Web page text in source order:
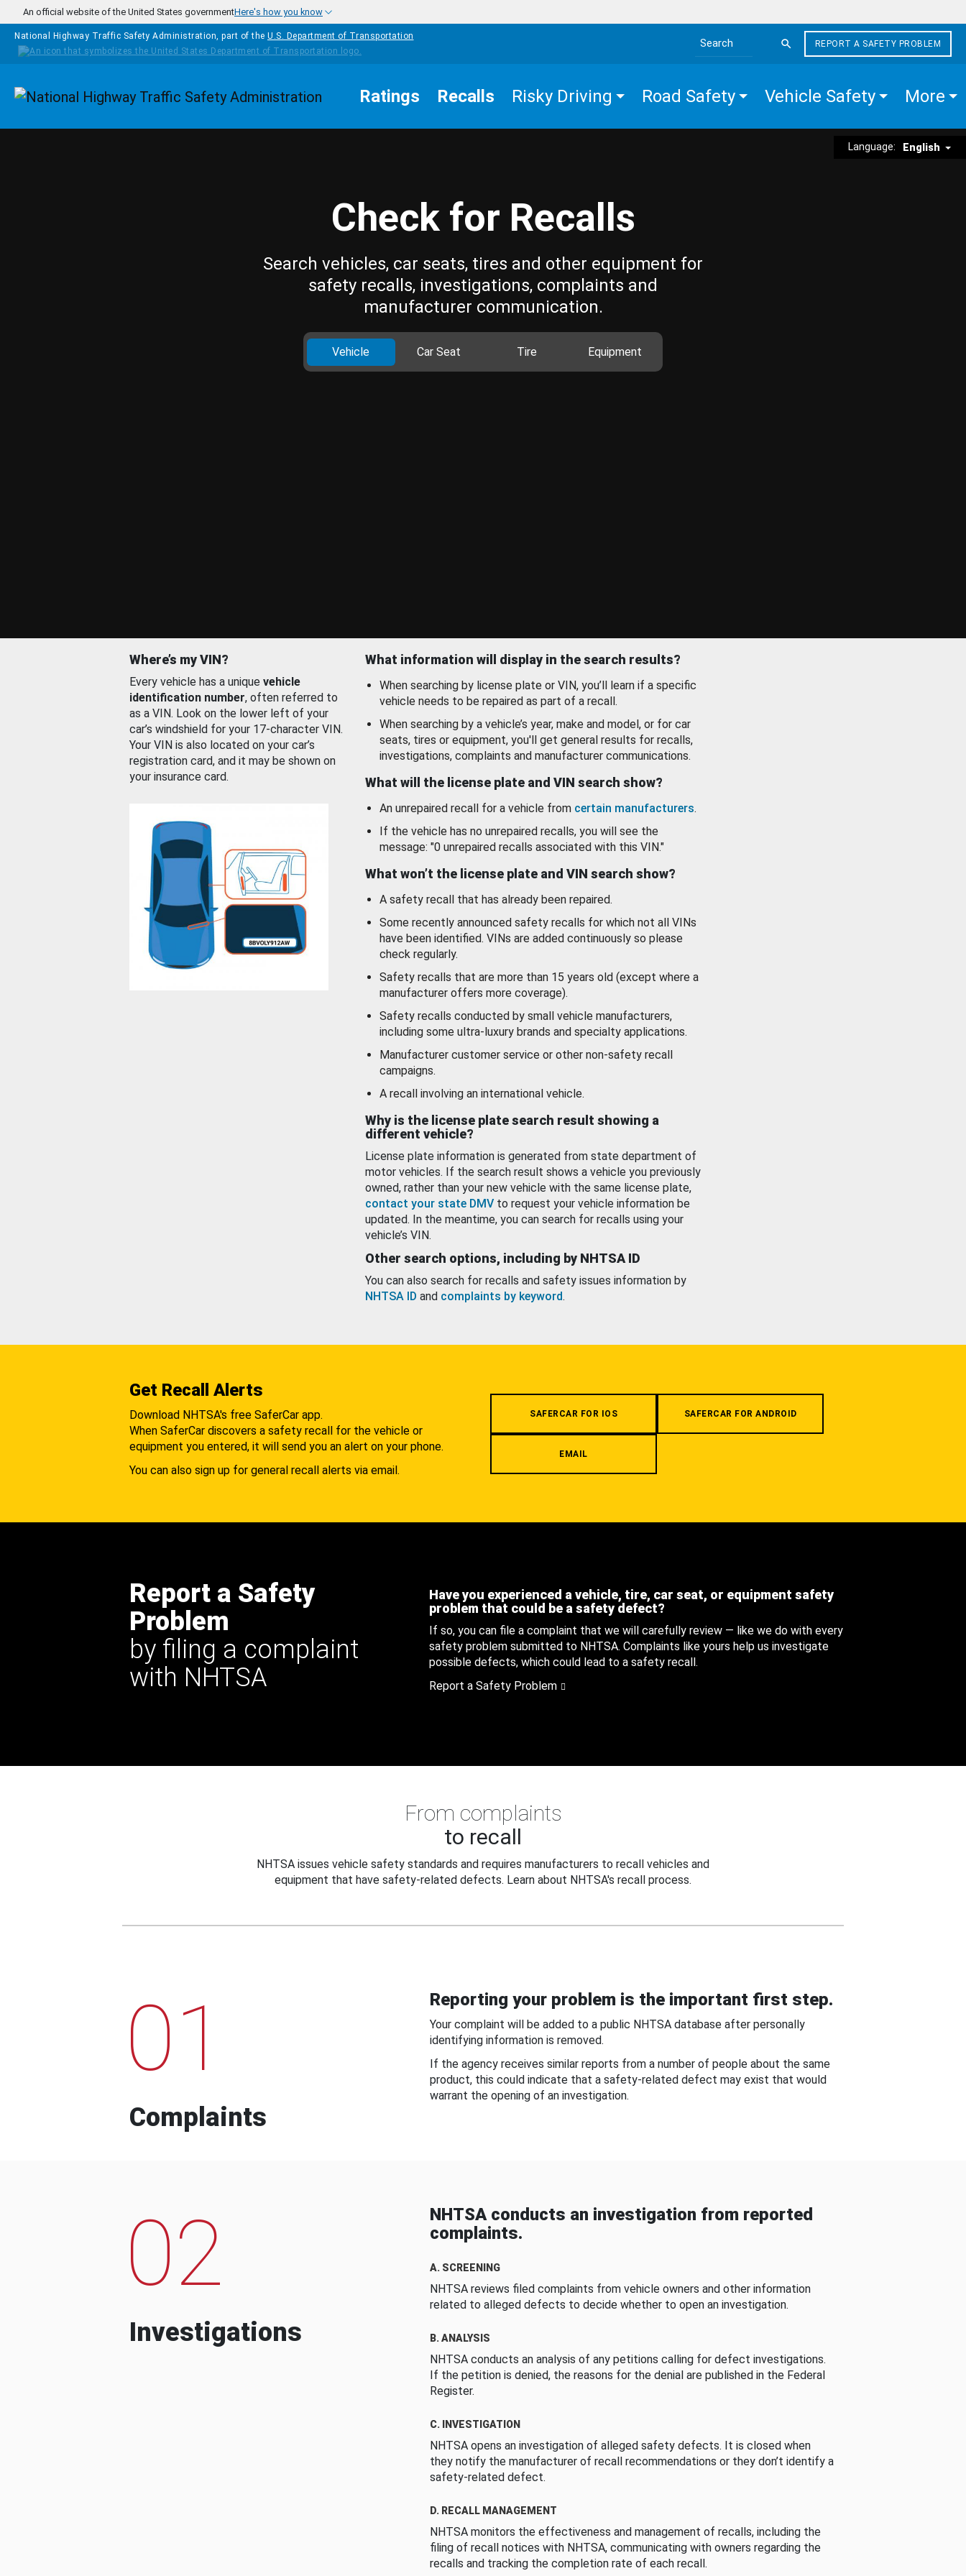
Skip to main content
An official website of the United States governmentHere's how you know
National Highway Traffic Safety Administration, part of the U.S. Department of Transportation
Search the site
REPORT A SAFETY PROBLEM
Homepage Ratings Recalls Risky Driving Road Safety Vehicle Safety More
Language: English
Check for Recalls
Search vehicles, car seats, tires and other equipment for
safety recalls, investigations, complaints and
manufacturer communication.
Vehicle Car Seat Tire Equipment
Where’s my VIN?
Every vehicle has a unique vehicle
identification number, often referred to
as a VIN. Look on the lower left of your
car’s windshield for your 17-character VIN.
Your VIN is also located on your car’s
registration card, and it may be shown on
your insurance card.
What information will display in the search results?
When searching by license plate or VIN, you’ll learn if a specific
vehicle needs to be repaired as part of a recall.
When searching by a vehicle’s year, make and model, or for car
seats, tires or equipment, you'll get general results for recalls,
investigations, complaints and manufacturer communications.
What will the license plate and VIN search show?
An unrepaired recall for a vehicle from certain manufacturers.
If the vehicle has no unrepaired recalls, you will see the
message: "0 unrepaired recalls associated with this VIN."
What won’t the license plate and VIN search show?
A safety recall that has already been repaired.
Some recently announced safety recalls for which not all VINs
have been identified. VINs are added continuously so please
check regularly.
Safety recalls that are more than 15 years old (except where a
manufacturer offers more coverage).
Safety recalls conducted by small vehicle manufacturers,
including some ultra-luxury brands and specialty applications.
Manufacturer customer service or other non-safety recall
campaigns.
A recall involving an international vehicle.
Why is the license plate search result showing a
different vehicle?
License plate information is generated from state department of
motor vehicles. If the search result shows a vehicle you previously
owned, rather than your new vehicle with the same license plate,
contact your state DMV to request your vehicle information be
updated. In the meantime, you can search for recalls using your
vehicle’s VIN.
Other search options, including by NHTSA ID
You can also search for recalls and safety issues information by
NHTSA ID and complaints by keyword.
Get Recall Alerts
Download NHTSA's free SaferCar app.
When SaferCar discovers a safety recall for the vehicle or
equipment you entered, it will send you an alert on your phone.
You can also sign up for general recall alerts via email.
SAFERCAR FOR IOS SAFERCAR FOR ANDROID
EMAIL
Report a Safety
Problem
by filing a complaint
with NHTSA
Have you experienced a vehicle, tire, car seat, or equipment safety
problem that could be a safety defect?
If so, you can file a complaint that we will carefully review — like we do with every
safety problem submitted to NHTSA. Complaints like yours help us investigate
possible defects, which could lead to a safety recall.
Report a Safety Problem
From complaints
to recall
NHTSA issues vehicle safety standards and requires manufacturers to recall vehicles and
equipment that have safety-related defects. Learn about NHTSA's recall process.
01
Complaints
Reporting your problem is the important first step.
Your complaint will be added to a public NHTSA database after personally
identifying information is removed.
If the agency receives similar reports from a number of people about the same
product, this could indicate that a safety-related defect may exist that would
warrant the opening of an investigation.
02
Investigations
NHTSA conducts an investigation from reported
complaints.
A. SCREENING
NHTSA reviews filed complaints from vehicle owners and other information
related to alleged defects to decide whether to open an investigation.
B. ANALYSIS
NHTSA conducts an analysis of any petitions calling for defect investigations.
If the petition is denied, the reasons for the denial are published in the Federal
Register.
C. INVESTIGATION
NHTSA opens an investigation of alleged safety defects. It is closed when
they notify the manufacturer of recall recommendations or they don’t identify a
safety-related defect.
D. RECALL MANAGEMENT
NHTSA monitors the effectiveness and management of recalls, including the
filing of recall notices with NHTSA, communicating with owners regarding the
recalls and tracking the completion rate of each recall.